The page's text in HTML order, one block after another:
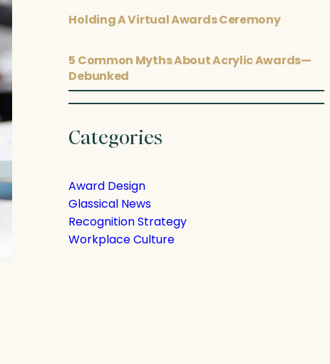
Holding A Virtual Awards Ceremony
5 Common Myths About Acrylic Awards—
Debunked
Categories
Award Design
Glassical News
Recognition Strategy
Workplace Culture